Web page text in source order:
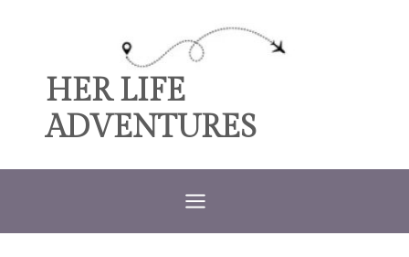
contentHER LIFE
ADVENTURES